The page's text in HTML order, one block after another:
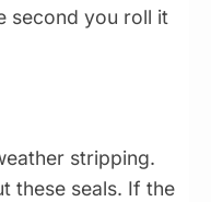
second you roll it
stripping.
these seals. If the